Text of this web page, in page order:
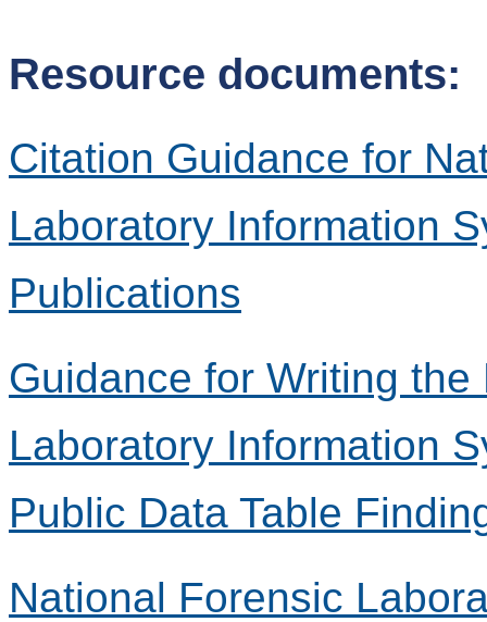
Resource documents:
Citation Guidance for
Laboratory Information
Publications
Guidance for Writing
Laboratory Information
Public Data Table
National Forensic